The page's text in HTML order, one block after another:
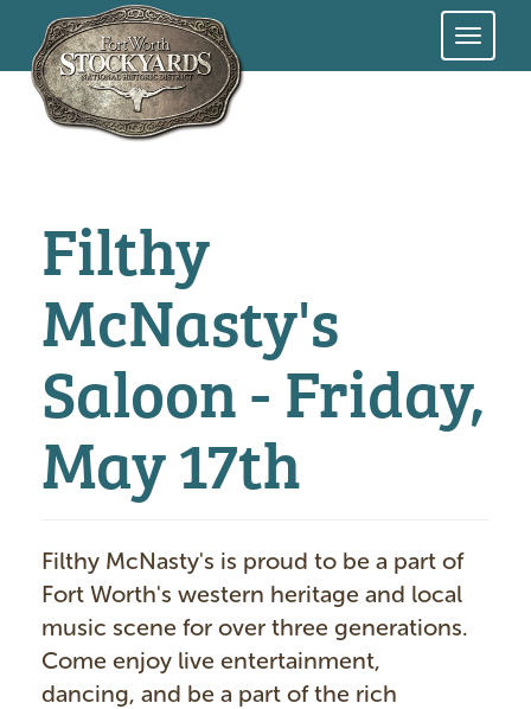
Skip
Filthy
McNasty's
Saloon - Friday,
May 17th
Filthy McNasty's is proud to be a part of
Fort Worth's western heritage and local
music scene for over three generations.
Come enjoy live entertainment,
dancing, and be a part of the rich